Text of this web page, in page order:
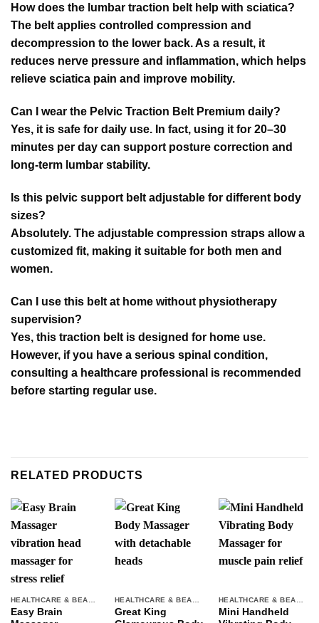
How does the lumbar traction belt help with sciatica?
The belt applies controlled compression and
decompression to the lower back. As a result, it
reduces nerve pressure and inflammation, which helps
relieve sciatica pain and improve mobility.
Can I wear the Pelvic Traction Belt Premium daily?
Yes, it is safe for daily use. In fact, using it for 20–30
minutes per day can support posture correction and
long-term lumbar stability.
Is this pelvic support belt adjustable for different body
sizes?
Absolutely. The adjustable compression straps allow a
customized fit, making it suitable for both men and
women.
Can I use this belt at home without physiotherapy
supervision?
Yes, this traction belt is designed for home use.
However, if you have a serious spinal condition,
consulting a healthcare professional is recommended
before starting regular use.
RELATED PRODUCTS
Easy Brain
Great King
Mini Handheld